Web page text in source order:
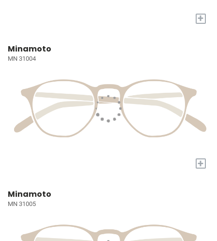
+
Minamoto
MN 31004
+
Minamoto
MN 31005